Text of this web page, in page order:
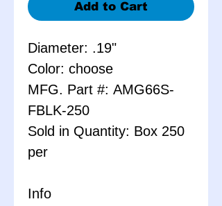
Add to Cart
Diameter: .19"
Color: choose
MFG. Part #: AMG66S-
FBLK-250
Sold in Quantity: Box 250
per
Info